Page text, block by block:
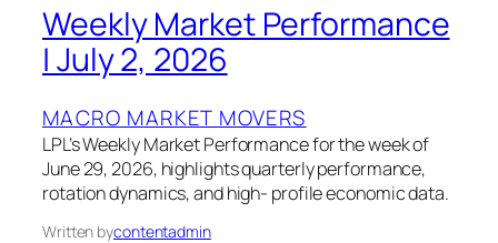
Weekly Market Performance
| July 2, 2026
MACRO MARKET MOVERS
LPL’s Weekly Market Performance for the week of
June 29, 2026, highlights quarterly performance,
rotation dynamics, and high- profile economic data.
Written bycontentadmin